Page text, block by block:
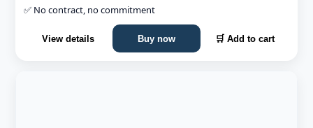
✅ No contract, no commitment
View details Buy now 🛒 Add to cart